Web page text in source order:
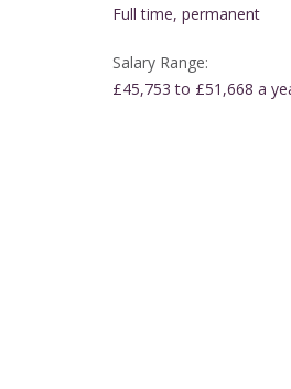
Full time, permanent
Salary Range:
£45,753 to £51,668 a